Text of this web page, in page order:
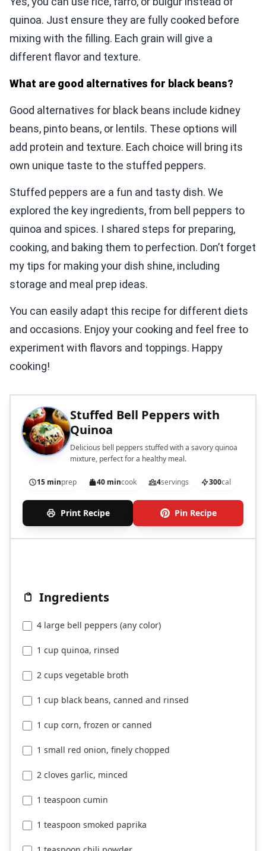
quinoa. Just ensure they are fully cooked before
mixing with the filling. Each grain will give a
different flavor and texture.
What are good alternatives for black beans?
Good alternatives for black beans include kidney
beans, pinto beans, or lentils. These options will
add protein and texture. Each choice will bring its
own unique taste to the stuffed peppers.
Stuffed peppers are a fun and tasty dish. We
explored the key ingredients, from bell peppers to
quinoa and spices. I shared steps for preparing,
cooking, and baking them to perfection. Don’t forget
my tips for making your dish shine, including
storage and meal prep ideas.
You can easily adapt this recipe for different diets
and occasions. Enjoy your cooking and feel free to
experiment with flavors and toppings. Happy
cooking!
Stuffed Bell Peppers with
Quinoa
Delicious bell peppers stuffed with a savory quinoa
mixture, perfect for a healthy meal.
15 minprep 40 mincook 4servings 300cal
Print Recipe Pin Recipe
Ingredients
4 large bell peppers (any color)
1 cup quinoa, rinsed
2 cups vegetable broth
1 cup black beans, canned and rinsed
1 cup corn, frozen or canned
1 small red onion, finely chopped
2 cloves garlic, minced
1 teaspoon cumin
1 teaspoon smoked paprika